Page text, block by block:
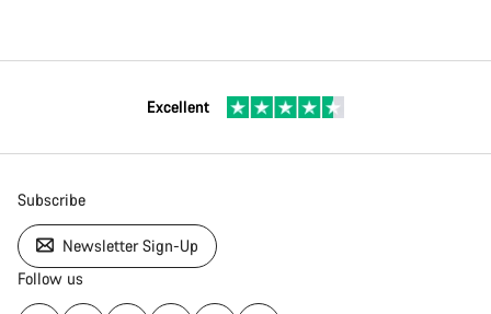
Excellent
Subscribe
Newsletter Sign-Up
Follow us